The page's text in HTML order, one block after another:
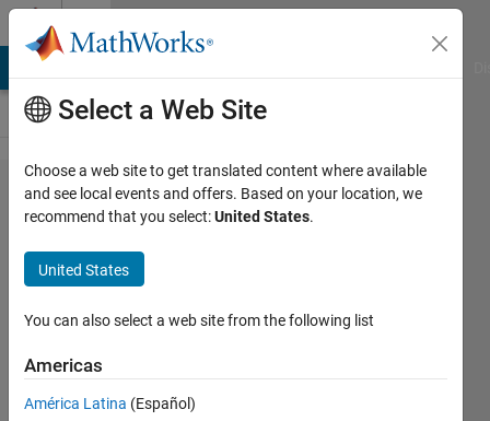
Skip to content
Problem
3076.
Create a
vector
Carlton
12K
solvers
Select a Web Site
Choose a web site to get translated content where available
and see local events and offers. Based on your location, we
recommend that you select:United States.
United States
You can also select a web site from the following list
Americas
América Latina (Español)